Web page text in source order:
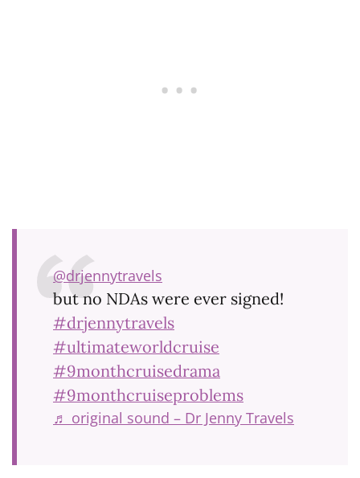
@drjennytravels
but no NDAs were ever signed!
#drjennytravels
#ultimateworldcruise
#9monthcruisedrama
#9monthcruiseproblems
♬ original sound – Dr Jenny Travels